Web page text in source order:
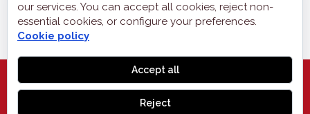
Privacidad
Cookies
our services. You can accept all cookies, reject non-
essential cookies, or configure your preferences.
Cookie policy
Accept all
Reject